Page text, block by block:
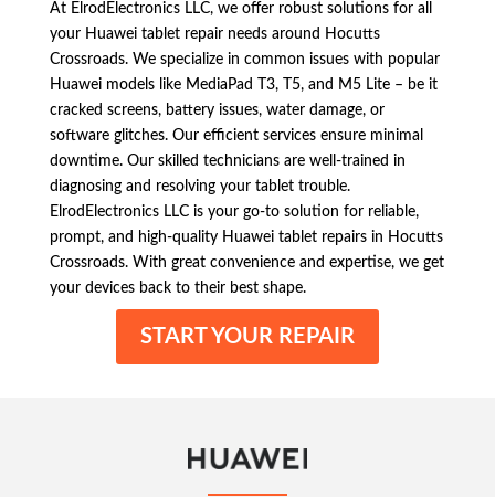
At ElrodElectronics LLC, we offer robust solutions for all
your Huawei tablet repair needs around Hocutts
Crossroads. We specialize in common issues with popular
Huawei models like MediaPad T3, T5, and M5 Lite – be it
cracked screens, battery issues, water damage, or
software glitches. Our efficient services ensure minimal
downtime. Our skilled technicians are well-trained in
diagnosing and resolving your tablet trouble.
ElrodElectronics LLC is your go-to solution for reliable,
prompt, and high-quality Huawei tablet repairs in Hocutts
Crossroads. With great convenience and expertise, we get
your devices back to their best shape.
START YOUR REPAIR